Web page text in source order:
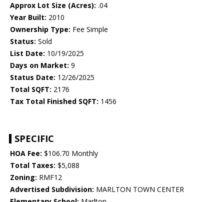
Approx Lot Size (Acres): .04
Year Built: 2010
Ownership Type: Fee Simple
Status: Sold
List Date: 10/19/2025
Days on Market: 9
Status Date: 12/26/2025
Total SQFT: 2176
Tax Total Finished SQFT: 1456
SPECIFIC
HOA Fee: $106.70 Monthly
Total Taxes: $5,088
Zoning: RMF12
Advertised Subdivision: MARLTON TOWN CENTER